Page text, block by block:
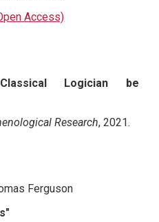
Access)
Logician be
Research, 2021.
Ferguson